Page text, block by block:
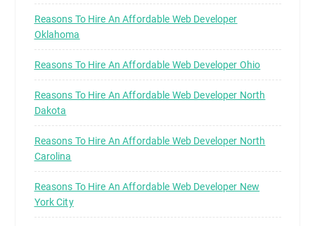
Reasons To Hire An Affordable Web Developer
Oklahoma
Reasons To Hire An Affordable Web Developer Ohio
Reasons To Hire An Affordable Web Developer North
Dakota
Reasons To Hire An Affordable Web Developer North
Carolina
Reasons To Hire An Affordable Web Developer New
York City